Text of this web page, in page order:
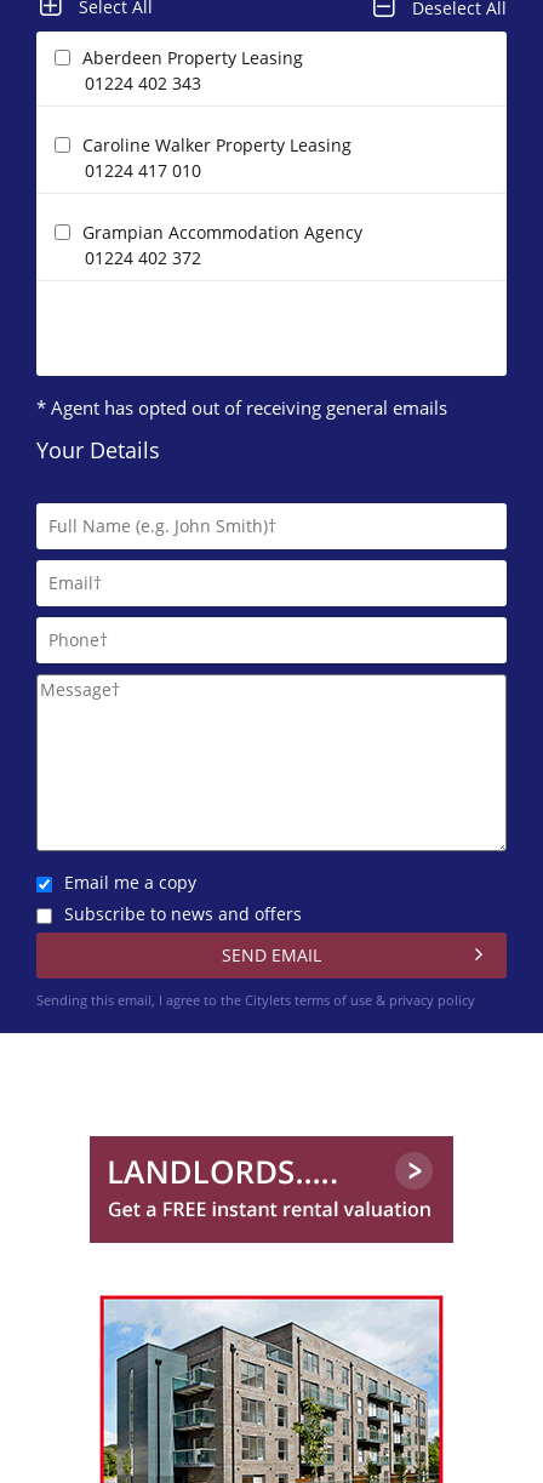
Select All Deselect All
Aberdeen Property Leasing
01224 402 343
Caroline Walker Property Leasing
01224 417 010
Grampian Accommodation Agency
01224 402 372
* Agent has opted out of receiving general emails
Your Details
Email me a copy
Subscribe to news and offers
Sending this email, I agree to the Citylets terms of use & privacy policy